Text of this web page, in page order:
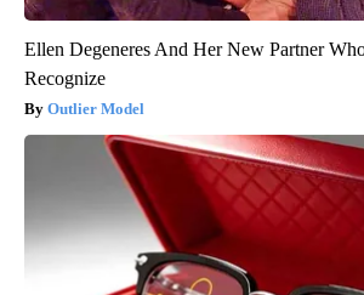
Ellen Degeneres And Her New Partner
Recognize
Outlier Model